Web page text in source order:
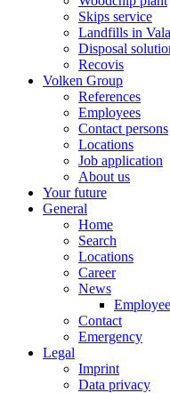
Skips service
Landfills in
Disposal
Recovis
Volken Group
References
Employees
Contact persons
Locations
Job application
About us
Your future
General
Home
Search
Locations
Career
News
Contact
Emergency
Legal
Imprint
Data privacy